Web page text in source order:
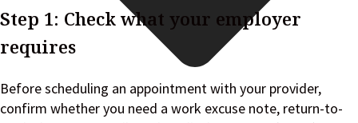
Step 1: Check what your employer
requires
Before scheduling an appointment with your provider,
confirm whether you need a work excuse note, return-to-